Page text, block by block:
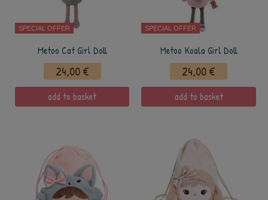
SPECIAL OFFER
Metoo Cat Girl Doll
24,00 €
add to basket
SPECIAL OFFER
Metoo Koala Girl Doll
24,00 €
add to basket